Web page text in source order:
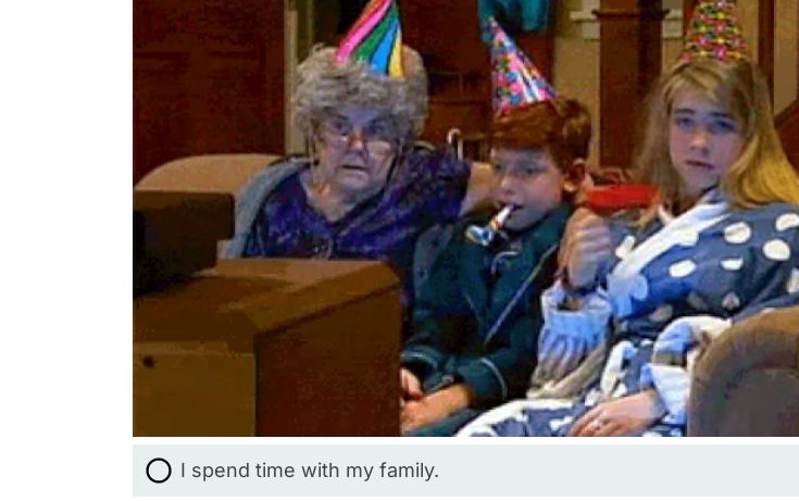
I spend time with my family.